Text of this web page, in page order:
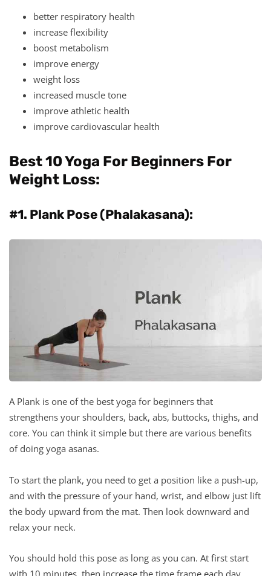
better respiratory health
increase flexibility
boost metabolism
improve energy
weight loss
increased muscle tone
improve athletic health
improve cardiovascular health
Best 10 Yoga For Beginners For
Weight Loss:
#1. Plank Pose (Phalakasana):
A Plank is one of the best yoga for beginners that
strengthens your shoulders, back, abs, buttocks, thighs, and
core. You can think it simple but there are various benefits
of doing yoga asanas.
To start the plank, you need to get a position like a push-up,
and with the pressure of your hand, wrist, and elbow just lift
the body upward from the mat. Then look downward and
relax your neck.
You should hold this pose as long as you can. At first start
with 10 minutes, then increase the time frame each day.